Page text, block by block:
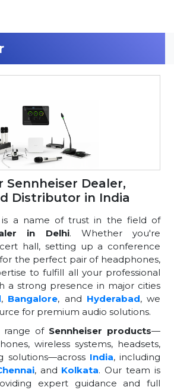
Sennheiser Dealer,
Distributor in India
is a name of trust in the field of
in Delhi. Whether you're
hall, setting up a conference
the perfect pair of headphones,
to fulfill all your professional
a strong presence in major cities
, Bangalore, and Hyderabad, we
for premium audio solutions.
range of Sennheiser products—
wireless systems, headsets,
solutions—across India, including
, and Kolkata. Our team is
expert guidance and full